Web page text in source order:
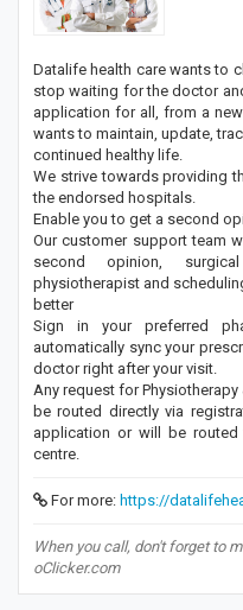
Datalife health care wants to
stop waiting for the doctor
application for all, from a
wants to maintain, update,
continued healthy life.
We strive towards providing
the endorsed hospitals.
Enable you to get a second
Our customer support team
second opinion,
physiotherapist and
better
Sign in your preferred
automatically sync your
doctor right after your visit.
Any request for
be routed directly via
application or will be
centre.
For more: https://
When you call, don't forget to
oClicker.com